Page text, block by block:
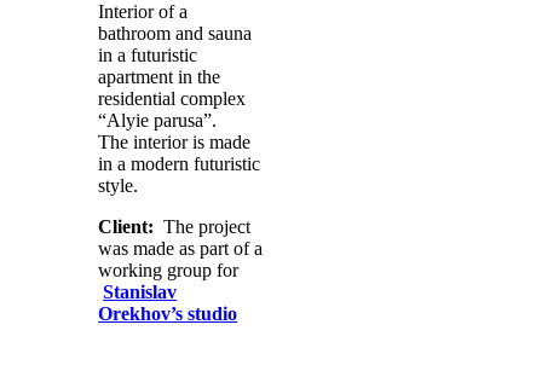
Interior of a
bathroom and sauna
in a futuristic
apartment in the
residential complex
“Alyie parusa”.
The interior is made
in a modern futuristic
style.
Client: The project
was made as part of a
working group for
Stanislav
Orekhov’s studio